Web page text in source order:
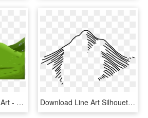
Mountain Range Clip Art - Mountain Cliparts, HD Png Download Download Line Art Silhouette Mountain Range - Mountain Symbol For Map, HD Png Download